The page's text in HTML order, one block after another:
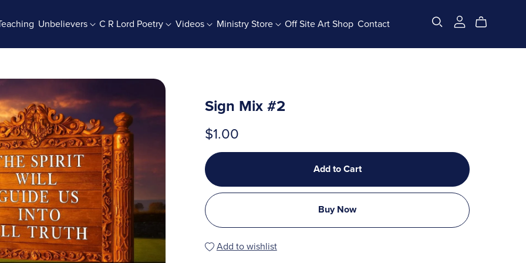
Unbelievers C R Lord Poetry Videos Ministry Store Off Site Art Shop Contact
Sign Mix #2
$1.00
Add to Cart
Buy Now
Add to wishlist